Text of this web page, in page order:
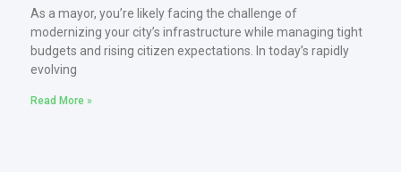
As a mayor, you’re likely facing the challenge of
modernizing your city’s infrastructure while managing tight
budgets and rising citizen expectations. In today’s rapidly
evolving
Read More »